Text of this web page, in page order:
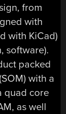
from
with
with KiCad)
software).
packed
with a
quad core
as well